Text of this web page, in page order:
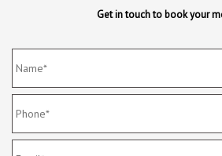
Get in touch to book your